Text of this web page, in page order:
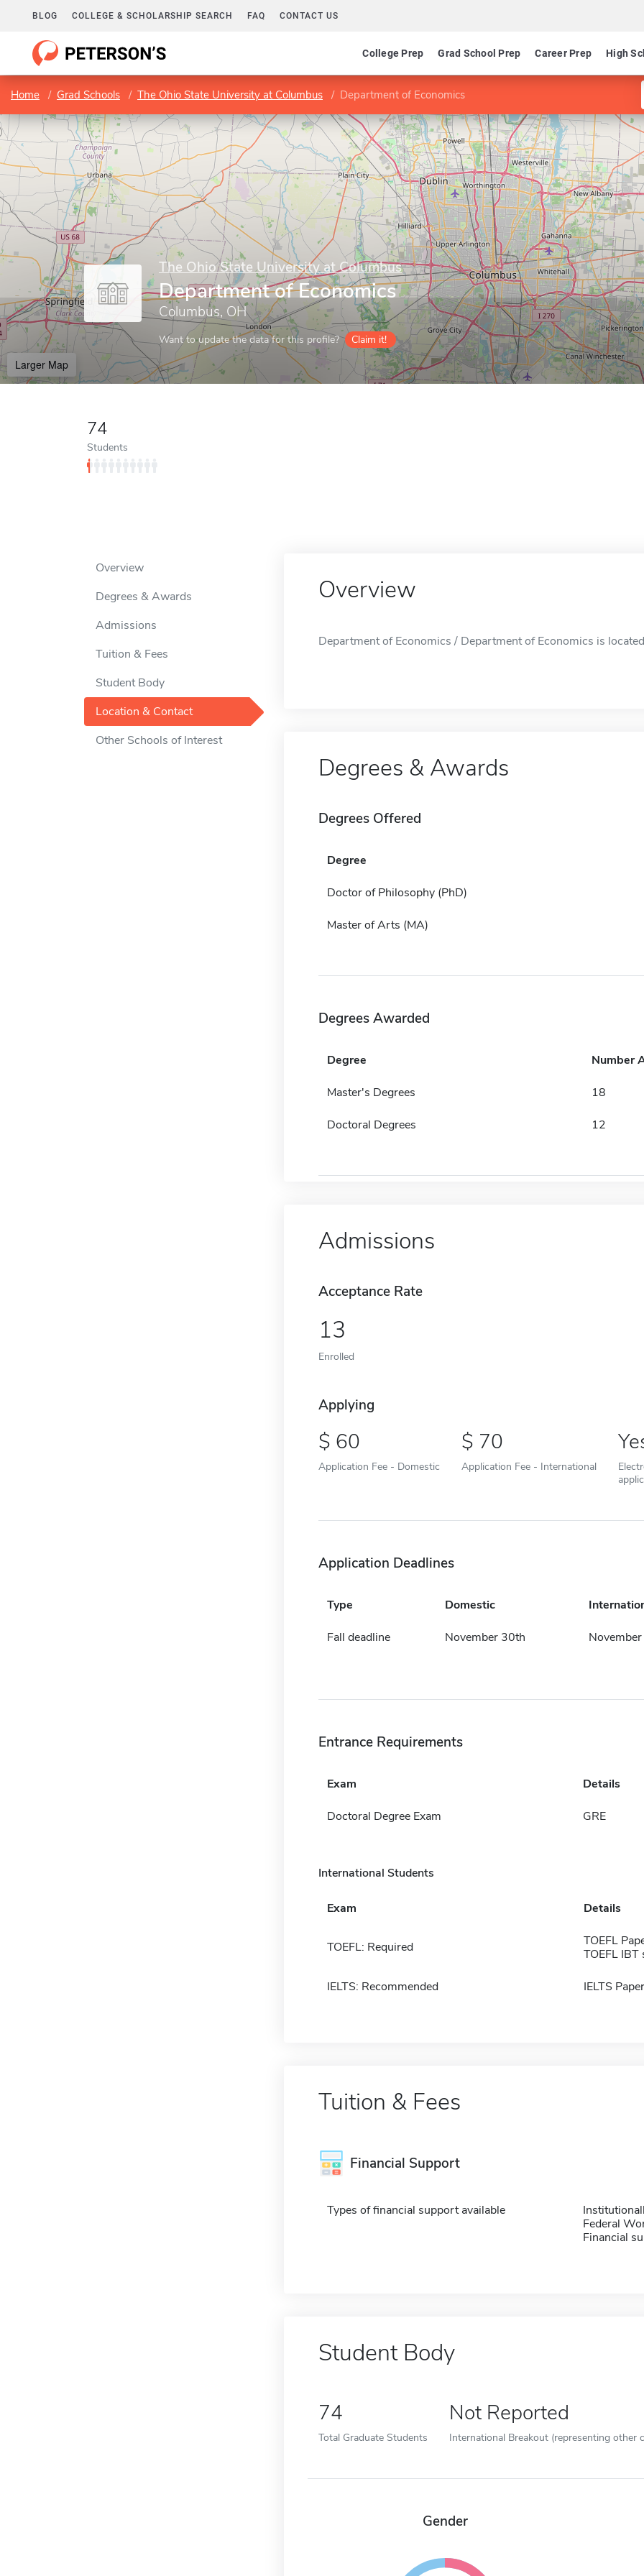
BLOG COLLEGE & SCHOLARSHIP SEARCH FAQ CONTACT US
College Prep Grad School Prep Career Prep High
Home Grad Schools The Ohio State University at Columbus Department of Economics
The Ohio State University at Columbus
Department of Economics
Columbus, OH
Want to update the data for this profile? Claim it!
Larger Map
74
Students
Overview
Degrees & Awards
Admissions
Tuition & Fees
Student Body
Location & Contact
Other Schools of Interest
Overview
Department of Economics / Department of Economics is
Degrees & Awards
Degrees Offered
Degree
Doctor of Philosophy (PhD)
Master of Arts (MA)
Degrees Awarded
Degree Number
Master's Degrees 18
Doctoral Degrees 12
Admissions
Acceptance Rate
13
Enrolled
Applying
60
Application Fee - Domestic
70
Application Fee - International
Application Deadlines
Type Domestic
Fall deadline November 30th
Entrance Requirements
Exam Details
Doctoral Degree Exam GRE
International Students
Exam Details
TOEFL: Required
TOEFL
TOEFL IBT
IELTS: Recommended IELTS
Tuition & Fees
Financial Support
Types of financial support available
Federal
Financial
Student Body
74
Total Graduate Students
Not Reported
International Breakout (representing other
Gender